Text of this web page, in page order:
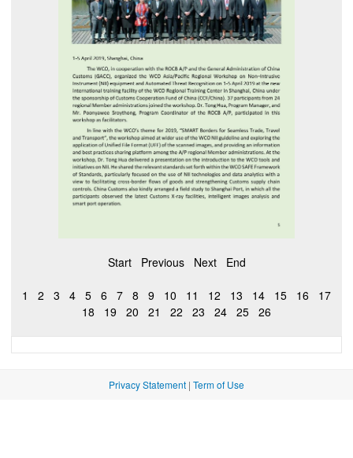
Start Previous Next End
1 2 3 4 5 6 7 8 9 10 11 12 13 14 15 16
17
18
19 20 21 22 23 24 25 26
Privacy Statement | Term of Use